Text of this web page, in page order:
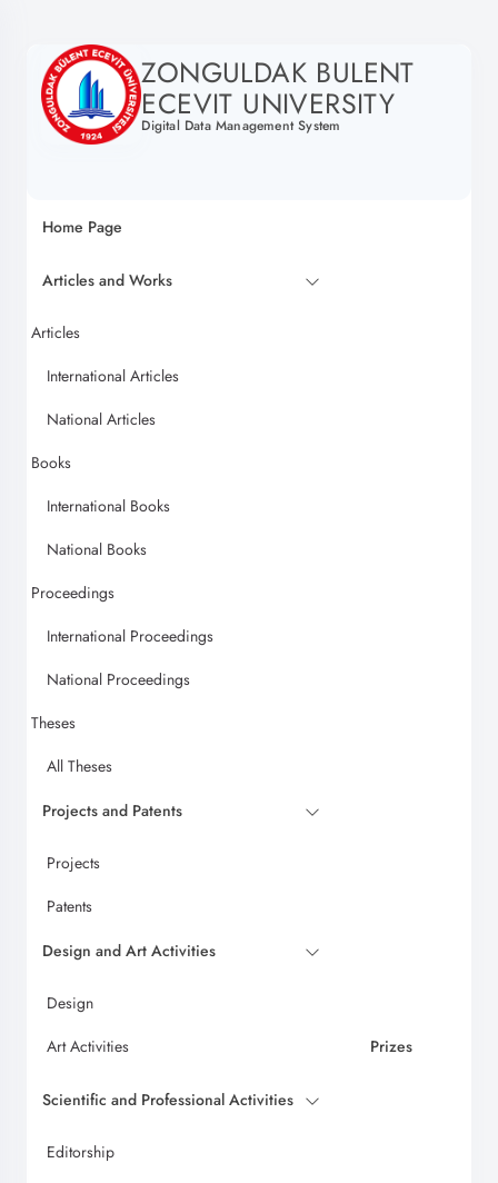
ZONGULDAK BULENT
ECEVIT UNIVERSITY
Digital Data Management System
Home Page
Articles and Works
Articles
International Articles
National Articles
Books
International Books
National Books
Proceedings
International Proceedings
National Proceedings
Theses
All Theses
Projects and Patents
Projects
Patents
Design and Art Activities
Design
Art Activities
Prizes
Scientific and Professional Activities
Editorship